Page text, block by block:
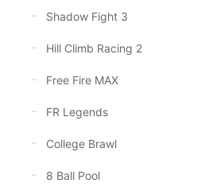
Shadow Fight 3
Hill Climb Racing 2
Free Fire MAX
FR Legends
College Brawl
8 Ball Pool